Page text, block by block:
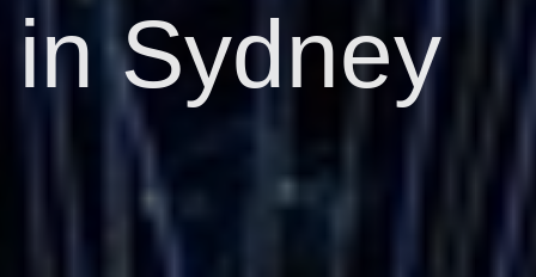
in Sydney